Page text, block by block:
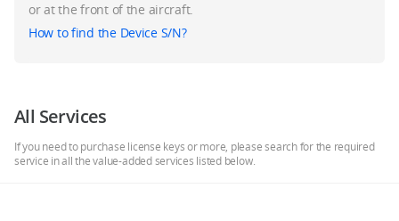
Official Refurbished
DJI Store APP
or at the front of the aircraft.
How to find the Device S/N?
All Services
If you need to purchase license keys or more, please search for the required
service in all the value-added services listed below.